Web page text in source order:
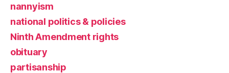
nannyism
national politics & policies
Ninth Amendment rights
obituary
partisanship